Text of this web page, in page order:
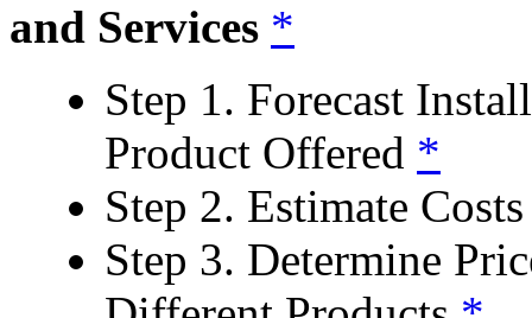
and Services *
Step 1. Forecast
Product Offered *
Step 2. Estimate
Step 3. Determine